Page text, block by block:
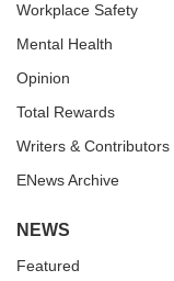
Workplace Safety
Mental Health
Opinion
Total Rewards
Writers & Contributors
ENews Archive
NEWS
Featured